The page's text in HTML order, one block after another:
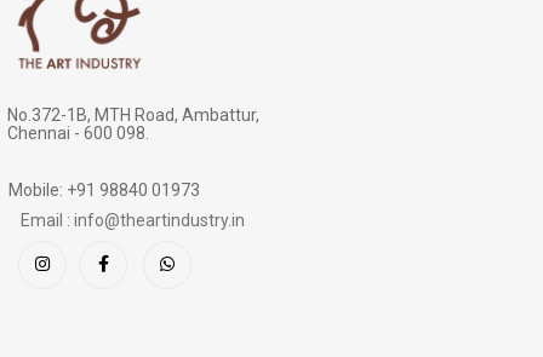
No.372-1B, MTH Road, Ambattur,
Chennai - 600 098.
Mobile: +91 98840 01973
Email : info@theartindustry.in